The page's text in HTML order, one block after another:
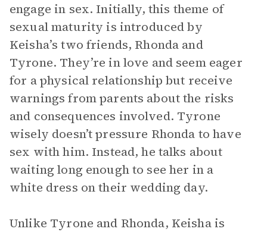
engage in sex. Initially, this theme of
sexual maturity is introduced by
Keisha’s two friends, Rhonda and
Tyrone. They’re in love and seem eager
for a physical relationship but receive
warnings from parents about the risks
and consequences involved. Tyrone
wisely doesn’t pressure Rhonda to have
sex with him. Instead, he talks about
waiting long enough to see her in a
white dress on their wedding day.
Unlike Tyrone and Rhonda, Keisha is